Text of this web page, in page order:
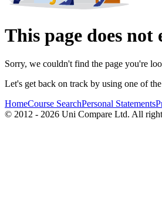
This page does not
Sorry, we couldn't find the page you're
Let's get back on track by using one of
HomeCourse SearchPersonal Statements
© 2012 - 2026 Uni Compare Ltd. All